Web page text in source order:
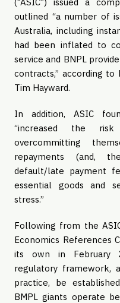
outlined “a number of
Australia, including
had been inflated to
service and BNPL
contracts,” according to
Tim Hayward.
In addition, ASIC
“increased the
overcommitting
repayments (and,
default/late payment
essential goods and
stress.”
Following from the
Economics References
its own in February
regulatory framework,
practice, be
BMPL giants operate